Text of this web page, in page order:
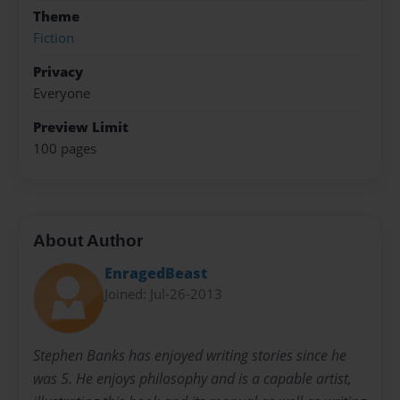
Theme
Fiction
Privacy
Everyone
Preview Limit
100 pages
About Author
EnragedBeast
Joined: Jul-26-2013
Stephen Banks has enjoyed writing stories since he
was 5. He enjoys philosophy and is a capable artist,